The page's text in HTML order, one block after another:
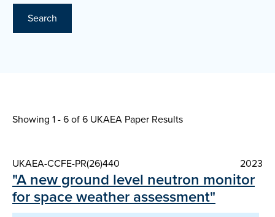
Search
Showing 1 - 6 of6 UKAEA Paper Results
UKAEA-CCFE-PR(26)440 2023
"A new ground level neutron monitor
for space weather assessment"